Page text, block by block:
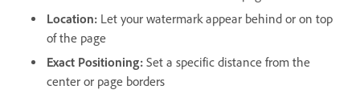
Location: Let your watermark appear behind or on top
of the page
Exact Positioning: Set a specific distance from the
center or page borders